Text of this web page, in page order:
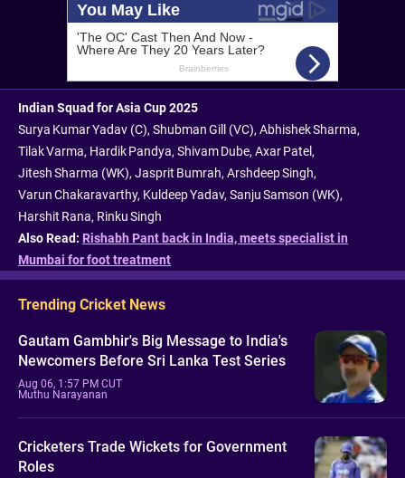
Indian Squad for Asia Cup 2025
Surya Kumar Yadav (C), Shubman Gill (VC), Abhishek Sharma,
Tilak Varma, Hardik Pandya, Shivam Dube, Axar Patel,
Jitesh Sharma (WK), Jasprit Bumrah, Arshdeep Singh,
Varun Chakaravarthy, Kuldeep Yadav, Sanju Samson (WK),
Harshit Rana, Rinku Singh
Also Read: Rishabh Pant back in India, meets specialist in
Mumbai for foot treatment
Trending Cricket News
Gautam Gambhir's Big Message to India's
Newcomers Before Sri Lanka Test Series
Aug 06, 1:57 PM CUT
Muthu Narayanan
Cricketers Trade Wickets for Government
Roles